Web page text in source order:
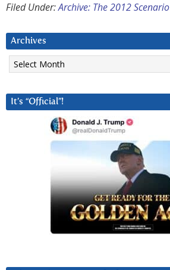
Filed Under:Archive: The 2012 Scenario
Archives
Archives
It’s “Official”!